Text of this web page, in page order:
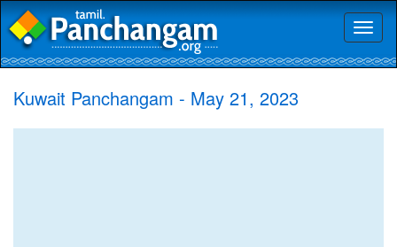
Kuwait Panchangam - May 21, 2023